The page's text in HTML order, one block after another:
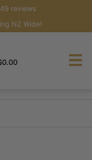
reviews
NZ Wide!
0.00